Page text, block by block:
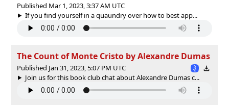
Published Mar 1, 2023, 3:37 AM UTC
If you find yourself in a quaundry over how to best app...
The Count of Monte Cristo by Alexandre Dumas
Published Jan 31, 2023, 5:07 PM UTC
Join us for this book club chat about Alexandre Dumas c...